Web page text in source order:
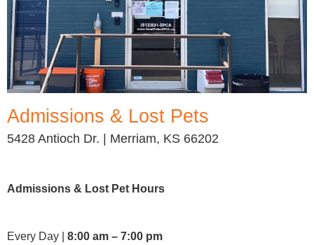
Admissions & Lost Pets
5428 Antioch Dr. | Merriam, KS 66202
Admissions & Lost Pet Hours
Every Day | 8:00 am – 7:00 pm